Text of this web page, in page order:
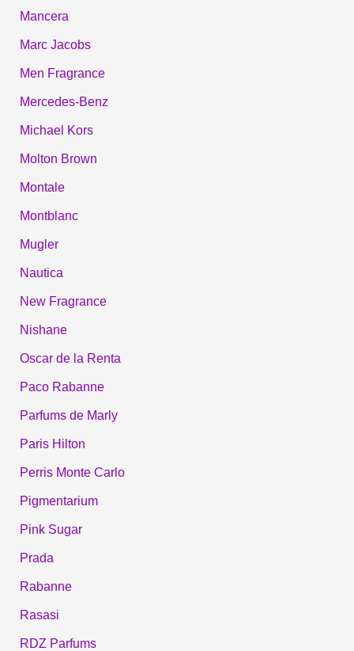
Mancera
Marc Jacobs
Men Fragrance
Mercedes-Benz
Michael Kors
Molton Brown
Montale
Montblanc
Mugler
Nautica
New Fragrance
Nishane
Oscar de la Renta
Paco Rabanne
Parfums de Marly
Paris Hilton
Perris Monte Carlo
Pigmentarium
Pink Sugar
Prada
Rabanne
Rasasi
RDZ Parfums